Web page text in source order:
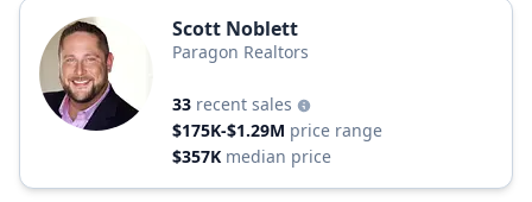
Scott Noblett
Paragon Realtors
33 recent sales
$175K-$1.29M price range
$357K median price